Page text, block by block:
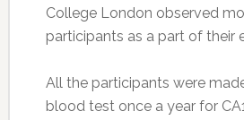
College London observed
participants as a part of their
All the participants were
blood test once a year for